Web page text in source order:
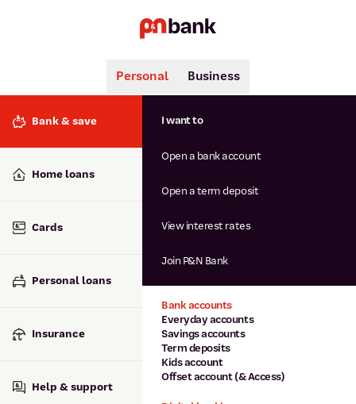
Search
Popular searches
Interest rates
Savings accounts
Personal Business
Bank & save
Home loans
Cards
Personal loans
Insurance
Help & support
Bank accounts
Everyday accounts
Savings accounts
Term deposits
Kids account
Offset account (& Access)
I want to
Open a bank account
Open a term deposit
View interest rates
Join P&N Bank